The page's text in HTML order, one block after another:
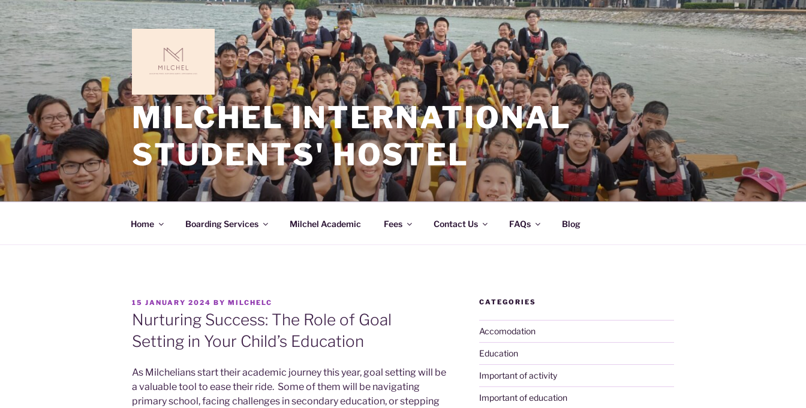
MILCHEL INTERNATIONAL
STUDENTS' HOSTEL
Home Boarding Services Milchel Academic Fees Contact Us FAQs Blog
15 JANUARY 2024 BY MILCHELC
Nurturing Success: The Role of Goal
Setting in Your Child’s Education
As Milchelians start their academic journey this year, goal setting will be
a valuable tool to ease their ride. Some of them will be navigating
primary school, facing challenges in secondary education, or stepping
CATEGORIES
Accomodation
Education
Important of activity
Important of education